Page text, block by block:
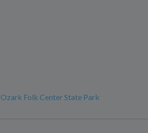
Ozark Folk Center State Park